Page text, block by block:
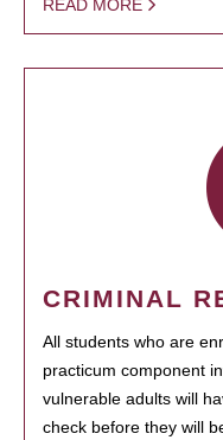
READ MORE
CRIMINAL
All students who are
practicum component
vulnerable adults will
check before they will